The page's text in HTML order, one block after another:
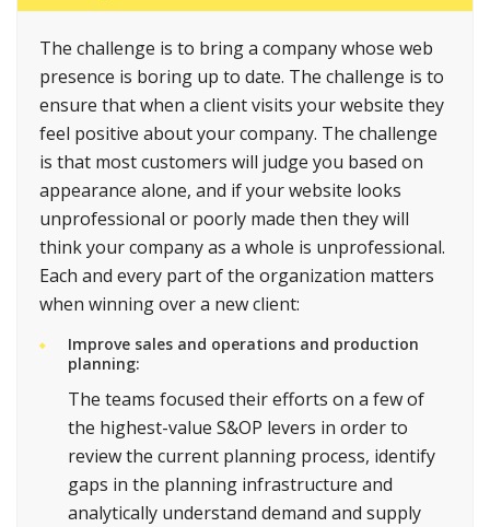
The challenge is to bring a company whose web
presence is boring up to date. The challenge is to
ensure that when a client visits your website they
feel positive about your company. The challenge
is that most customers will judge you based on
appearance alone, and if your website looks
unprofessional or poorly made then they will
think your company as a whole is unprofessional.
Each and every part of the organization matters
when winning over a new client:
Improve sales and operations and production
planning:
The teams focused their efforts on a few of
the highest-value S&OP levers in order to
review the current planning process, identify
gaps in the planning infrastructure and
analytically understand demand and supply